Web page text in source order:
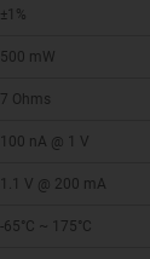
±1%
500 mW
7 Ohms
100 nA @ 1 V
1.1 V @ 200 mA
-65°C ~ 175°C